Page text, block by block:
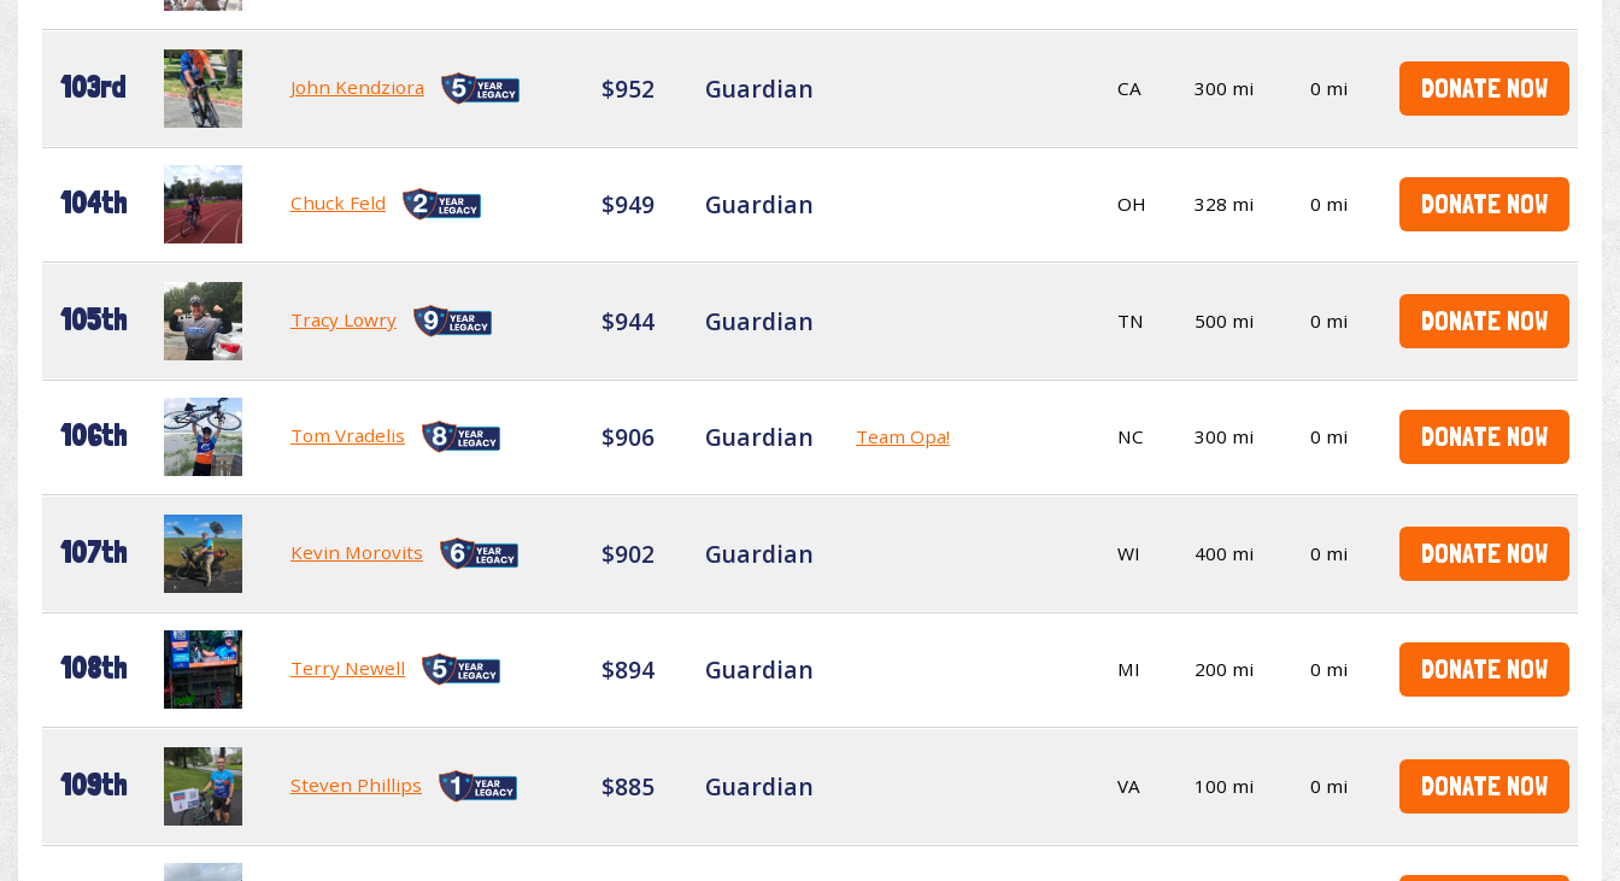
103rd John Kendziora $952 Guardian CA 300 mi 0 mi DONATE NOW
104th Chuck Feld $949 Guardian OH 328 mi 0 mi DONATE NOW
105th Tracy Lowry $944 Guardian TN 500 mi 0 mi DONATE NOW
106th Tom Vradelis $906 Guardian Team Opa! NC 300 mi 0 mi DONATE NOW
107th Kevin Morovits $902 Guardian WI 400 mi 0 mi DONATE NOW
108th Terry Newell $894 Guardian MI 200 mi 0 mi DONATE NOW
109th Steven Phillips $885 Guardian VA 100 mi 0 mi DONATE NOW